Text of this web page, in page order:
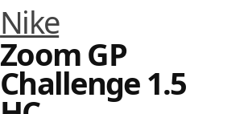
Nike
Zoom GP
Challenge 1.5